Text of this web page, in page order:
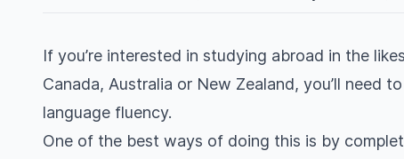
If you’re interested in studying abroad in the
Canada, Australia or New Zealand, you’ll need
language fluency.
One of the best ways of doing this is by